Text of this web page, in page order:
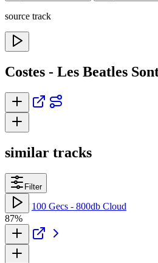
source track
Costes - Les Beatles
similar tracks
Filter
100 Gecs - 800db Cloud
87%